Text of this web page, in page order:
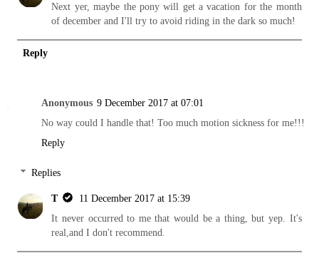
Next yer, maybe the pony will get a vacation for the month
of december and I'll try to avoid riding in the dark so much!
Reply
Anonymous 9 December 2017 at 07:01
No way could I handle that! Too much motion sickness for me!!!
Reply
Replies
T
11 December 2017 at 15:39
It never occurred to me that would be a thing, but yep. It's
real,and I don't recommend.